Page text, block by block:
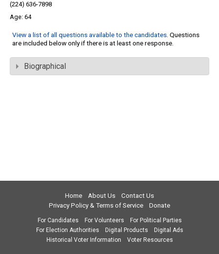
(224) 636-7898
64
View a list of all questions available to the candidates. Questions
are included below only if there is at least one response.
Biographical
Home About Us
Contact Us
Privacy Policy & Terms of Service
Donate
For Candidates For Volunteers
For Political Parties
For Election Authorities
Digital Products
Digital Ads
Historical Voter Information
Voter Resources